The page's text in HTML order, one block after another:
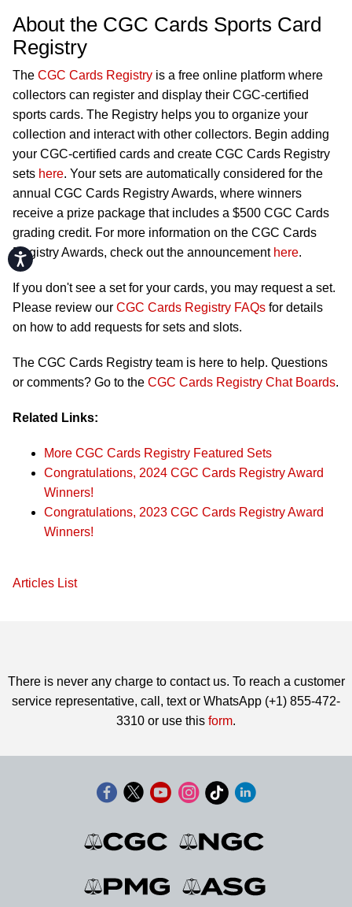
Accessibility
About the CGC Cards Sports Card
Registry
The CGC Cards Registry is a free online platform where
collectors can register and display their CGC-certified
sports cards. The Registry helps you to organize your
collection and interact with other collectors. Begin adding
your CGC-certified cards and create CGC Cards Registry
sets here. Your sets are automatically considered for the
annual CGC Cards Registry Awards, where winners
receive a prize package that includes a $500 CGC Cards
grading credit. For more information on the CGC Cards
Registry Awards, check out the announcement here.
If you don't see a set for your cards, you may request a set.
Please review our CGC Cards Registry FAQs for details
on how to add requests for sets and slots.
The CGC Cards Registry team is here to help. Questions
or comments? Go to the CGC Cards Registry Chat Boards.
Related Links:
More CGC Cards Registry Featured Sets
Congratulations, 2024 CGC Cards Registry Award
Winners!
Congratulations, 2023 CGC Cards Registry Award
Winners!
Articles List
There is never any charge to contact us. To reach a customer
service representative, call, text or WhatsApp (+1) 855-472-
3310 or use this form.